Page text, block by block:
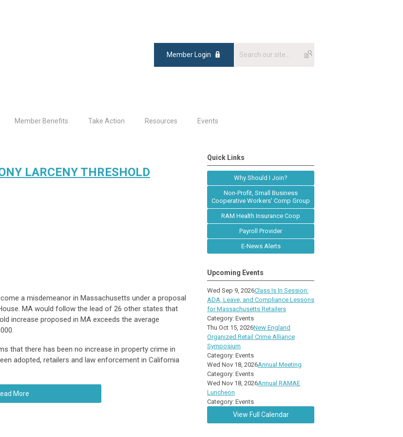
Member Login
Member Benefits Take Action Resources Events
LARCENY THRESHOLD
a misdemeanor in Massachusetts under a proposal
MA would follow the lead of 26 other states that
increase proposed in MA exceeds the average
that there has been no increase in property crime in
adopted, retailers and law enforcement in California
More
Quick Links
Why Should I Join?
Non-Profit, Small Business
Cooperative Workers' Comp Group
RAM Health Insurance Coop
Payroll Provider
E-News Alerts
Upcoming Events
Wed Sep 9, 2026Class Is In Session:
ADA, Leave, and Compliance Lessons
for Massachusetts Retailers
Category: Events
Thu Oct 15, 2026New England
Organized Retail Crime Alliance
Symposium
Category: Events
Wed Nov 18, 2026Annual Meeting
Category: Events
Wed Nov 18, 2026Annual RAMAE
Luncheon
Category: Events
View Full Calendar